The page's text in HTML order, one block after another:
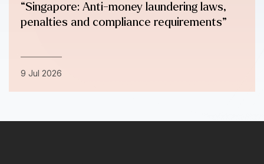
“Singapore: Anti-money laundering laws,
penalties and compliance requirements”
9 Jul 2026